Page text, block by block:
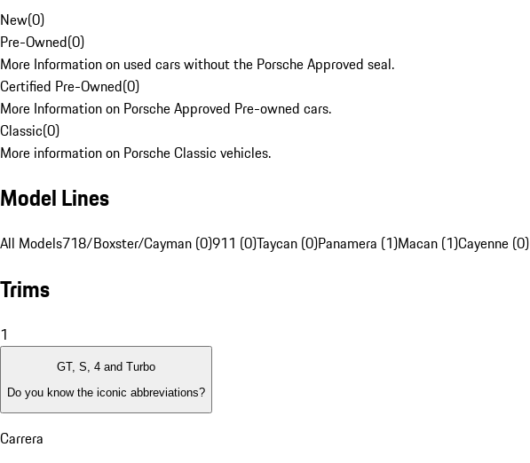
New(0)
Pre-Owned(0)
More Information on used cars without the Porsche Approved seal.
Certified Pre-Owned(0)
More Information on Porsche Approved Pre-owned cars.
Classic(0)
More information on Porsche Classic vehicles.
Model Lines
All Models718/Boxster/Cayman (0)911 (0)Taycan (0)Panamera (1)Macan (1)Cayenne (0)
Trims
1
GT, S, 4 and Turbo
Do you know the iconic abbreviations?
Carrera